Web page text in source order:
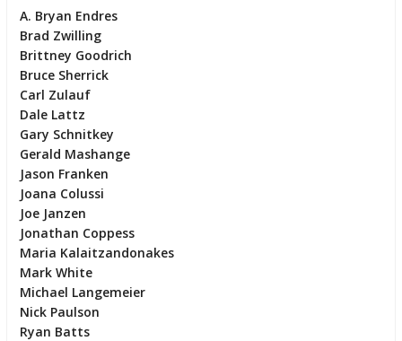
A. Bryan Endres
Brad Zwilling
Brittney Goodrich
Bruce Sherrick
Carl Zulauf
Dale Lattz
Gary Schnitkey
Gerald Mashange
Jason Franken
Joana Colussi
Joe Janzen
Jonathan Coppess
Maria Kalaitzandonakes
Mark White
Michael Langemeier
Nick Paulson
Ryan Batts